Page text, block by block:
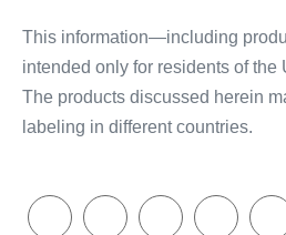
This information—including
intended only for residents of the
The products discussed herein
labeling in different countries.